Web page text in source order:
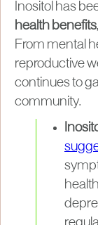
Inositol has
health benefits
From mental
reproductive
continues to
community.